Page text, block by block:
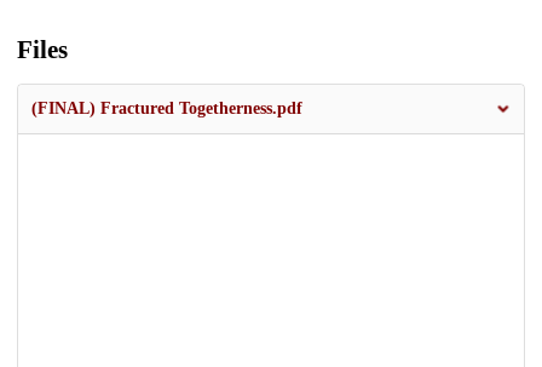
Files
(FINAL) Fractured Togetherness.pdf